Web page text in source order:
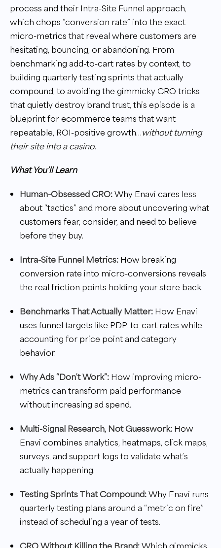
process and their Intra-Site Funnel approach,
which chops “conversion rate” into the exact
micro-metrics that reveal where customers are
hesitating, bouncing, or abandoning. From
benchmarking add-to-cart rates by context, to
building quarterly testing sprints that actually
compound, to avoiding the gimmicky CRO tricks
that quietly destroy brand trust, this episode is a
blueprint for ecommerce teams that want
repeatable, ROI-positive growth…without turning
their site into a casino.
What You’ll Learn
Human-Obsessed CRO: Why Enavi cares less
about “tactics” and more about uncovering what
customers fear, consider, and need to believe
before they buy.
Intra-Site Funnel Metrics: How breaking
conversion rate into micro-conversions reveals
the real friction points holding your store back.
Benchmarks That Actually Matter: How Enavi
uses funnel targets like PDP-to-cart rates while
accounting for price point and category
behavior.
Why Ads “Don’t Work”: How improving micro-
metrics can transform paid performance
without increasing ad spend.
Multi-Signal Research, Not Guesswork: How
Enavi combines analytics, heatmaps, click maps,
surveys, and support logs to validate what’s
actually happening.
Testing Sprints That Compound: Why Enavi runs
quarterly testing plans around a “metric on fire”
instead of scheduling a year of tests.
CRO Without Killing the Brand: Which gimmicks